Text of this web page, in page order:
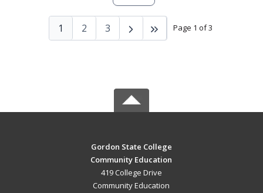
Page 1 of 3
1 2 3
Gordon State College
Community Education
419 College Drive
Community Education